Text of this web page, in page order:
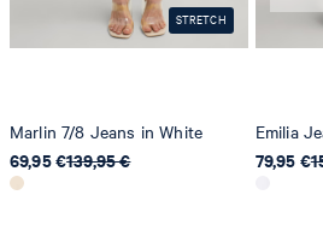
STRETCH
Marlin 7/8 Jeans in White
69,95 €139,95 €
Emilia
79,95 €